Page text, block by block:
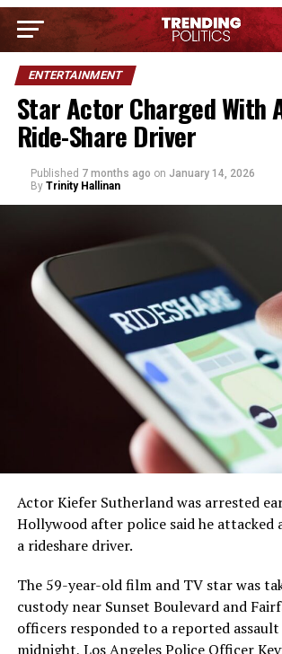
ENTERTAINMENT
Star Actor Charged With
Ride-Share Driver
Published 7 months ago on January 14, 2026
By Trinity Hallinan
Actor Kiefer Sutherland was arrested
Hollywood after police said he attacked
a rideshare driver.
The 59-year-old film and TV star was
custody near Sunset Boulevard and
officers responded to a reported
midnight, Los Angeles Police Officer